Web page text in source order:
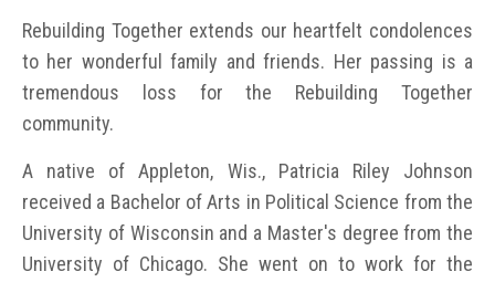
Rebuilding Together extends our heartfelt condolences
to her wonderful family and friends. Her passing is a
tremendous loss for the Rebuilding Together
community.
A native of Appleton, Wis., Patricia Riley Johnson
received a Bachelor of Arts in Political Science from the
University of Wisconsin and a Master's degree from the
University of Chicago. She went on to work for the